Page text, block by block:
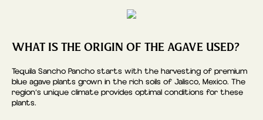
WHAT IS THE ORIGIN OF THE AGAVE USED?
Tequila Sancho Pancho starts with the harvesting of premium
blue agave plants grown in the rich soils of Jalisco, Mexico. The
region’s unique climate provides optimal conditions for these
plants.